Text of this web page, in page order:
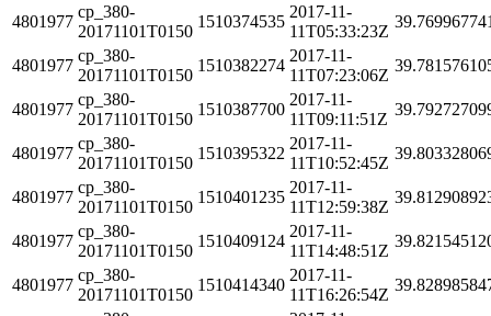
4801977
cp_380-
20171101T0150
1510374535
2017-11-
11T05:33:23Z
4801977
cp_380-
20171101T0150
1510382274
2017-11-
11T07:23:06Z
4801977
cp_380-
20171101T0150
1510387700
2017-11-
11T09:11:51Z
4801977
cp_380-
20171101T0150
1510395322
2017-11-
11T10:52:45Z
4801977
cp_380-
20171101T0150
1510401235
2017-11-
11T12:59:38Z
4801977
cp_380-
20171101T0150
1510409124
2017-11-
11T14:48:51Z
4801977
cp_380-
20171101T0150
1510414340
2017-11-
11T16:26:54Z